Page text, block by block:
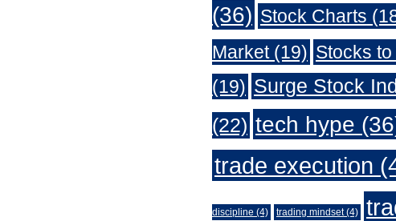
(36) Stock Charts
Market(19) Stocks
(19) Surge Stock
(22) tech hype
trade execution
discipline (4) trading mindset(4)